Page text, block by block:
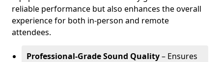
reliable performance but also enhances the overall
experience for both in-person and remote
attendees.
Professional-Grade Sound Quality– Ensures